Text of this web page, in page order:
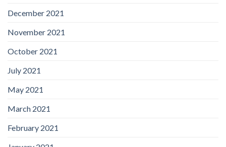
December 2021
November 2021
October 2021
July 2021
May 2021
March 2021
February 2021